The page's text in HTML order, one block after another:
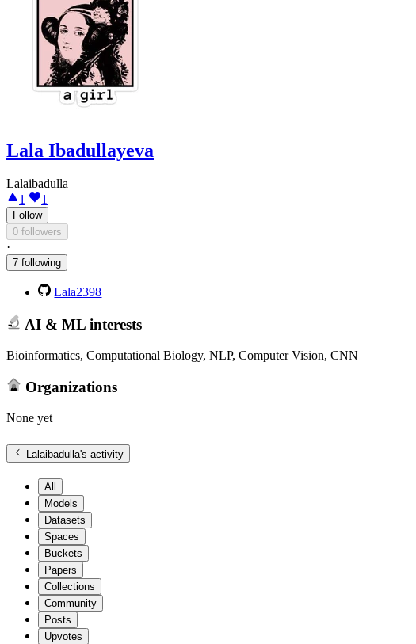
Lala Ibadullayeva
Lalaibadulla
1
1
Follow
0 followers
·
7 following
Lala2398
AI & ML interests
Bioinformatics, Computational Biology, NLP, Computer Vision, CNN
Organizations
None yet
Lalaibadulla's activity
All
Models
Datasets
Spaces
Buckets
Papers
Collections
Community
Posts
Upvotes